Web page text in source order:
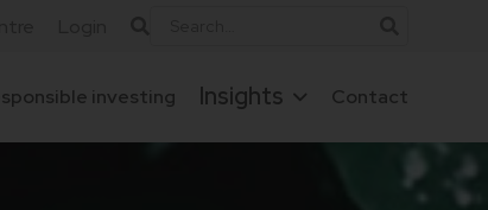
investing Insights Contact